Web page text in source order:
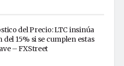
del Precio: LTC insinúa
15% si se cumplen estas
– FXStreet